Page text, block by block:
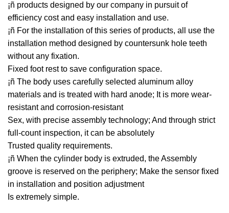
¡ñ products designed by our company in pursuit of
efficiency cost and easy installation and use.
¡ñ For the installation of this series of products, all use the
installation method designed by countersunk hole teeth
without any fixation.
Fixed foot rest to save configuration space.
¡ñ The body uses carefully selected aluminum alloy
materials and is treated with hard anode; It is more wear-
resistant and corrosion-resistant
Sex, with precise assembly technology; And through strict
full-count inspection, it can be absolutely
Trusted quality requirements.
¡ñ When the cylinder body is extruded, the Assembly
groove is reserved on the periphery; Make the sensor fixed
in installation and position adjustment
Is extremely simple.